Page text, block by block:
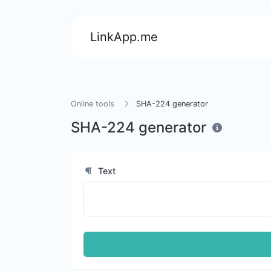
LinkApp.me
Online tools SHA-224 generator
SHA-224 generator
Text